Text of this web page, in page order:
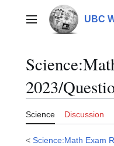
contentMain menu UBC
2023/
Science Discussion
< Science:Math Exam